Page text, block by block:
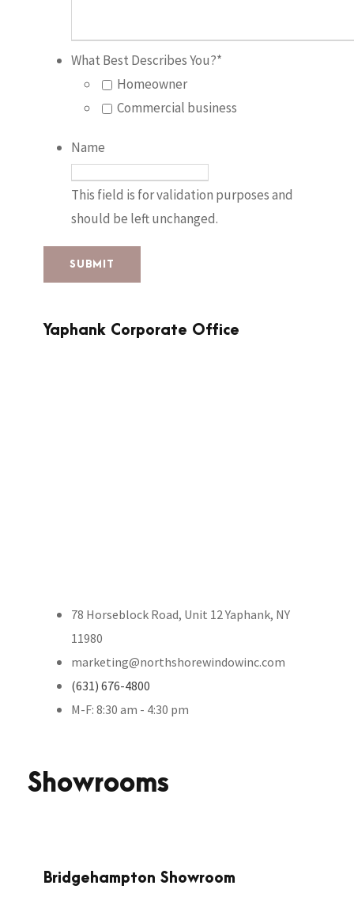
What Best Describes You?*
Homeowner
Commercial business
Name
This field is for validation purposes and
should be left unchanged.
Yaphank Corporate Office
78 Horseblock Road, Unit 12 Yaphank, NY
11980
marketing@northshorewindowinc.com
(631) 676-4800
M-F: 8:30 am - 4:30 pm
Showrooms
Bridgehampton Showroom